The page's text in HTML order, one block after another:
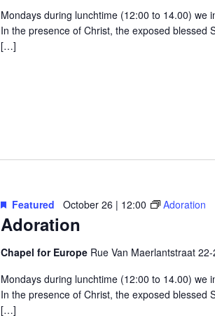
Mondays during lunchtime (12:00 to 14.00) we
In the presence of Christ, the exposed
[…]
Adoration
Featured October 26 | 12:00 Adoration
Chapel for Europe Rue Van Maerlantstraat
Mondays during lunchtime (12:00 to 14.00) we
In the presence of Christ, the exposed
[…]